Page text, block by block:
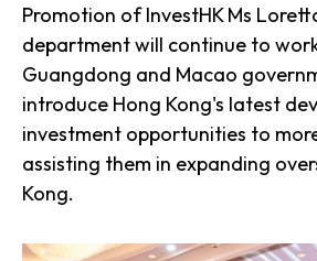
Promotion of InvestHK Ms
department will continue to
Guangdong and Macao
introduce Hong Kong's latest
investment opportunities to
assisting them in expanding
Kong.